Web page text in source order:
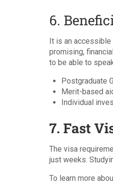
6.
It is an accessible
promising,
to be able to
Postgraduate
Merit-based
Individual
7. Fast
The visa
just weeks.
To learn more